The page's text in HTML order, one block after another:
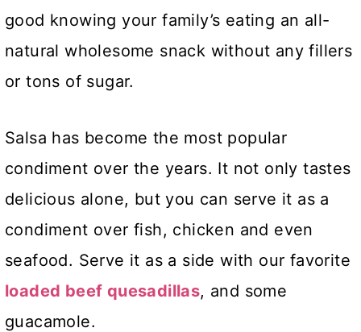
good knowing your family’s eating an all-
natural wholesome snack without any fillers
or tons of sugar.
Salsa has become the most popular
condiment over the years. It not only tastes
delicious alone, but you can serve it as a
condiment over fish, chicken and even
seafood. Serve it as a side with our favorite
loaded beef quesadillas, and some
guacamole.